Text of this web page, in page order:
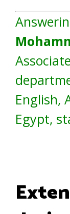
English,
Egypt,